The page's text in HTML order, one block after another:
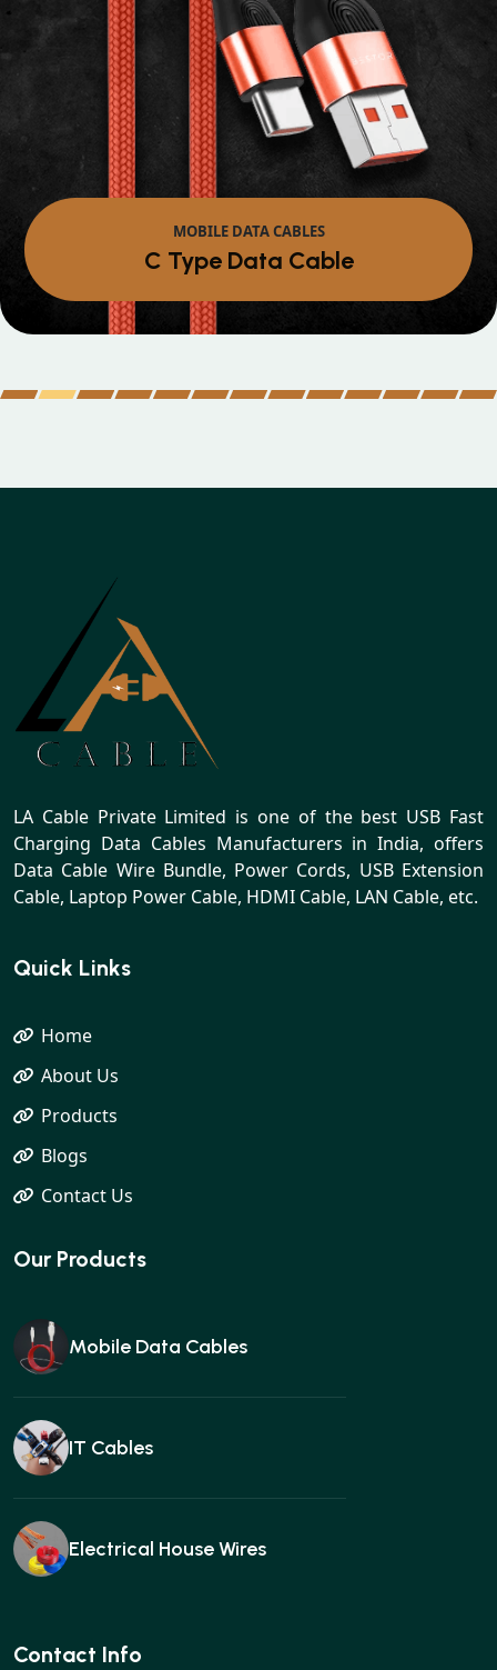
MOBILE DATA CABLES
Micro Data Cable
LA Cable Private Limited is one of the best USB Fast
Charging Data Cables Manufacturers in India, offers
Data Cable Wire Bundle, Power Cords, USB Extension
Cable, Laptop Power Cable, HDMI Cable, LAN Cable, etc.
Quick Links
Home
About Us
Products
Blogs
Contact Us
Our Products
Mobile Data Cables
IT Cables
Electrical House Wires
Ear buds
Contact Info